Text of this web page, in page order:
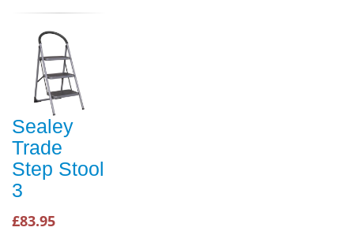
Sealey
Trade
Step Stool
3
£83.95